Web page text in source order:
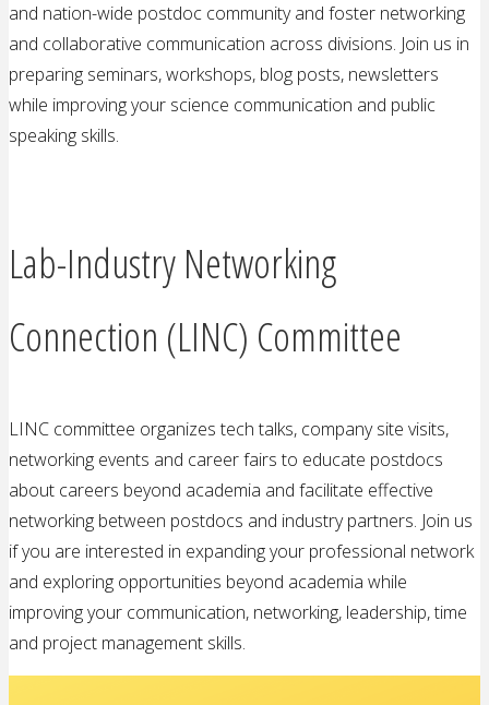
and nation-wide postdoc community and foster networking
and collaborative communication across divisions. Join us in
preparing seminars, workshops, blog posts, newsletters
while improving your science communication and public
speaking skills.
Lab-Industry Networking
Connection (LINC) Committee
LINC committee organizes tech talks, company site visits,
networking events and career fairs to educate postdocs
about careers beyond academia and facilitate effective
networking between postdocs and industry partners. Join us
if you are interested in expanding your professional network
and exploring opportunities beyond academia while
improving your communication, networking, leadership, time
and project management skills.